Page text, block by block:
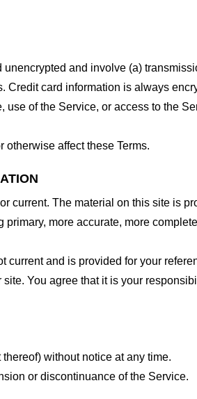
and involve (a)
card information is always
of the Service, or access to the
affect these Terms.
current. The material on this site is
more accurate, more
and is provided for your
You agree that it is your
without notice at any time.
or discontinuance of the Service.